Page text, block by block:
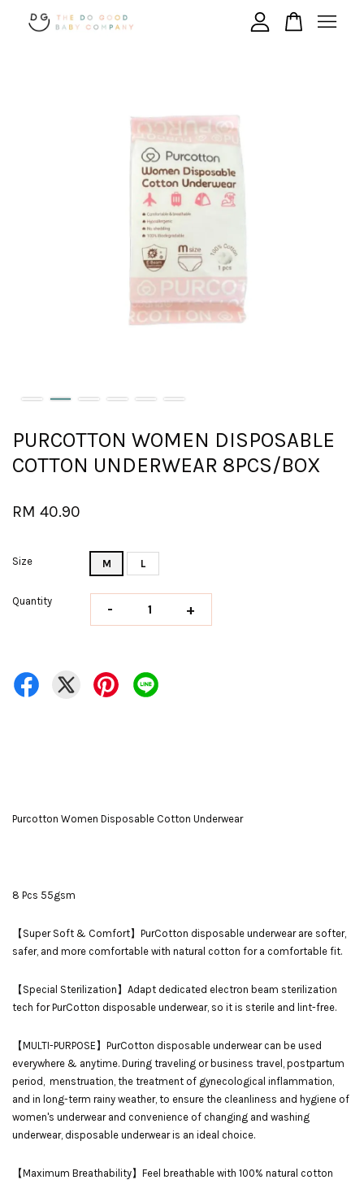
PURCOTTON WOMEN DISPOSABLE
COTTON UNDERWEAR 8PCS/BOX
RM 40.90
Size M L
Quantity - +
Purcotton Women Disposable Cotton Underwear
8 Pcs 55gsm
【Super Soft & Comfort】PurCotton disposable underwear are softer,
safer, and more comfortable with natural cotton for a comfortable fit.
【Special Sterilization】Adapt dedicated electron beam sterilization
tech for PurCotton disposable underwear, so it is sterile and lint-free.
【MULTI-PURPOSE】PurCotton disposable underwear can be used
everywhere & anytime. During traveling or business travel, postpartum
period, menstruation, the treatment of gynecological inflammation,
and in long-term rainy weather, to ensure the cleanliness and hygiene of
women's underwear and convenience of changing and washing
underwear, disposable underwear is an ideal choice.
【Maximum Breathability】Feel breathable with 100% natural cotton
CONTINUE SHOPPING